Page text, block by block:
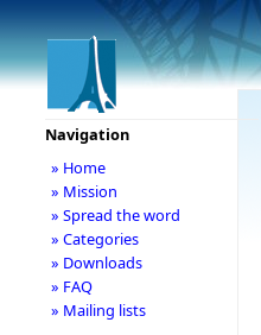
Navigation
» Home
» Mission
» Spread the word
» Categories
» Downloads
» FAQ
» Mailing lists